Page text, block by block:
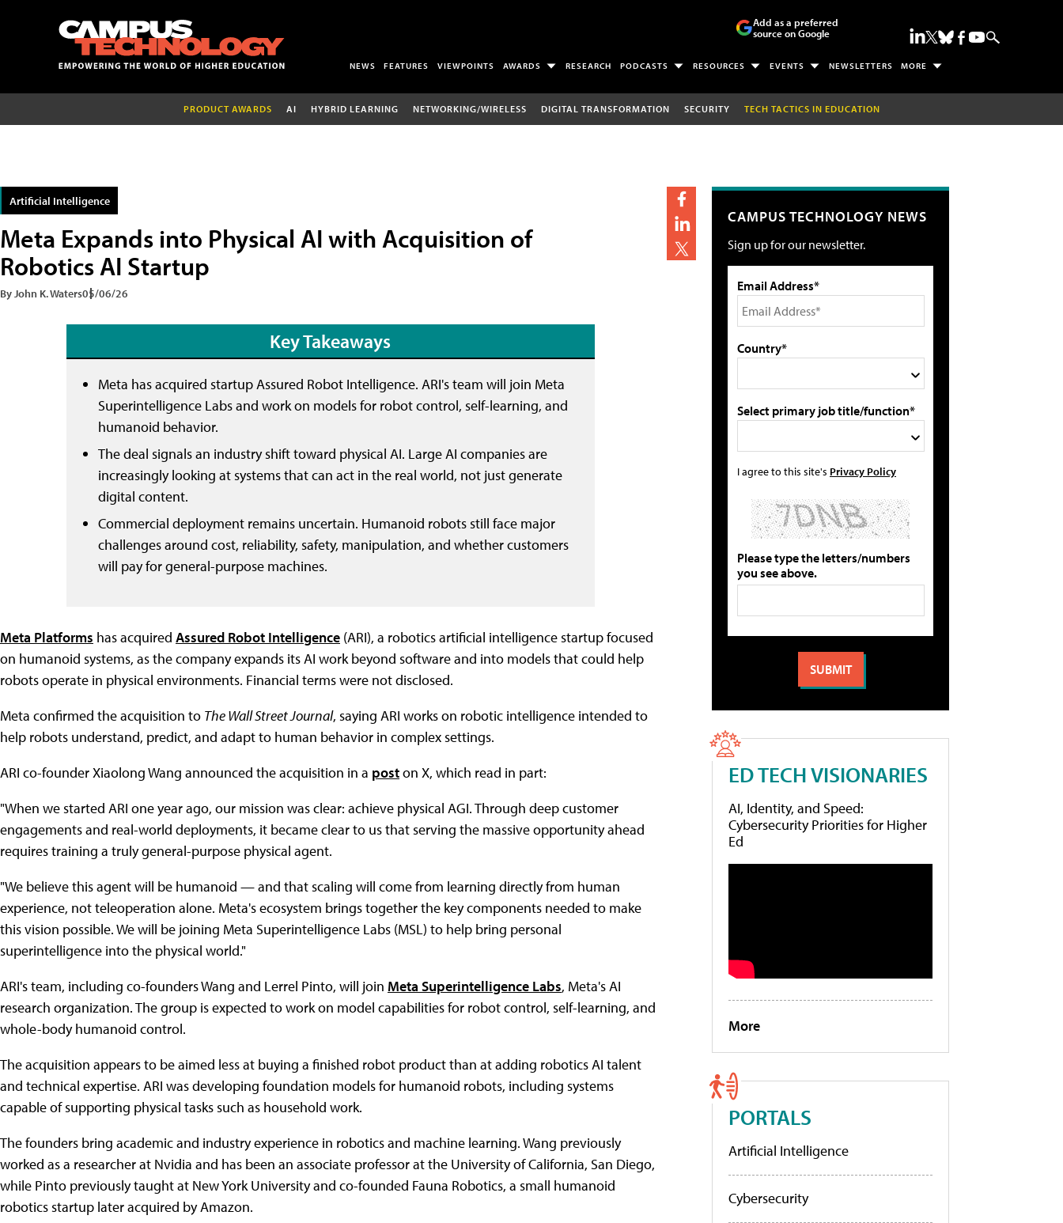
Add as a preferred
source on Google
NEWS FEATURES VIEWPOINTS AWARDS RESEARCH PODCASTS RESOURCES EVENTS NEWSLETTERS MORE
PRODUCT AWARDS AI HYBRID LEARNING NETWORKING/WIRELESS DIGITAL TRANSFORMATION SECURITY TECH TACTICS IN EDUCATION
Artificial Intelligence
Meta Expands into Physical AI with Acquisition of
Robotics AI Startup
By John K. Waters05/06/26
Key Takeaways
Meta has acquired startup Assured Robot Intelligence. ARI's team will join Meta
Superintelligence Labs and work on models for robot control, self-learning, and
humanoid behavior.
The deal signals an industry shift toward physical AI. Large AI companies are
increasingly looking at systems that can act in the real world, not just generate
digital content.
Commercial deployment remains uncertain. Humanoid robots still face major
challenges around cost, reliability, safety, manipulation, and whether customers
will pay for general-purpose machines.
Meta Platforms has acquired Assured Robot Intelligence (ARI), a robotics artificial intelligence startup focused
on humanoid systems, as the company expands its AI work beyond software and into models that could help
robots operate in physical environments. Financial terms were not disclosed.
Meta confirmed the acquisition to The Wall Street Journal, saying ARI works on robotic intelligence intended to
help robots understand, predict, and adapt to human behavior in complex settings.
ARI co-founder Xiaolong Wang announced the acquisition in a poston X, which read in part:
"When we started ARI one year ago, our mission was clear: achieve physical AGI. Through deep customer
engagements and real-world deployments, it became clear to us that serving the massive opportunity ahead
requires training a truly general-purpose physical agent.
"We believe this agent will be humanoid — and that scaling will come from learning directly from human
experience, not teleoperation alone. Meta's ecosystem brings together the key components needed to make
this vision possible. We will be joining Meta Superintelligence Labs (MSL) to help bring personal
superintelligence into the physical world."
ARI's team, including co-founders Wang and Lerrel Pinto, will join Meta Superintelligence Labs, Meta's AI
research organization. The group is expected to work on model capabilities for robot control, self-learning, and
whole-body humanoid control.
The acquisition appears to be aimed less at buying a finished robot product than at adding robotics AI talent
and technical expertise. ARI was developing foundation models for humanoid robots, including systems
capable of supporting physical tasks such as household work.
The founders bring academic and industry experience in robotics and machine learning. Wang previously
worked as a researcher at Nvidia and has been an associate professor at the University of California, San Diego,
while Pinto previously taught at New York University and co-founded Fauna Robotics, a small humanoid
robotics startup later acquired by Amazon.
CAMPUS TECHNOLOGY NEWS
Sign up for our newsletter.
Email Address*
Country*
Select primary job title/function*
I agree to this site's Privacy Policy
Please type the letters/numbers
you see above.
ED TECH VISIONARIES
AI, Identity, and Speed:
Cybersecurity Priorities for Higher
Ed
More
PORTALS
Artificial Intelligence
Cybersecurity